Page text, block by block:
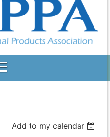
Add to my calendar